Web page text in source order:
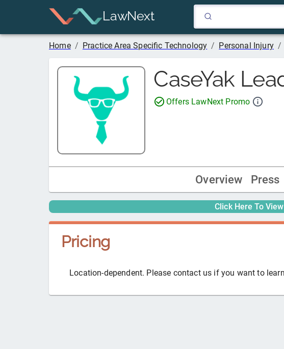
LawNext
Home / Practice Area Specific Technology / Personal Injury /
CaseYak
Offers LawNext Promo
Overview Press
Click Here To
Pricing
Location-dependent. Please contact us if you want to